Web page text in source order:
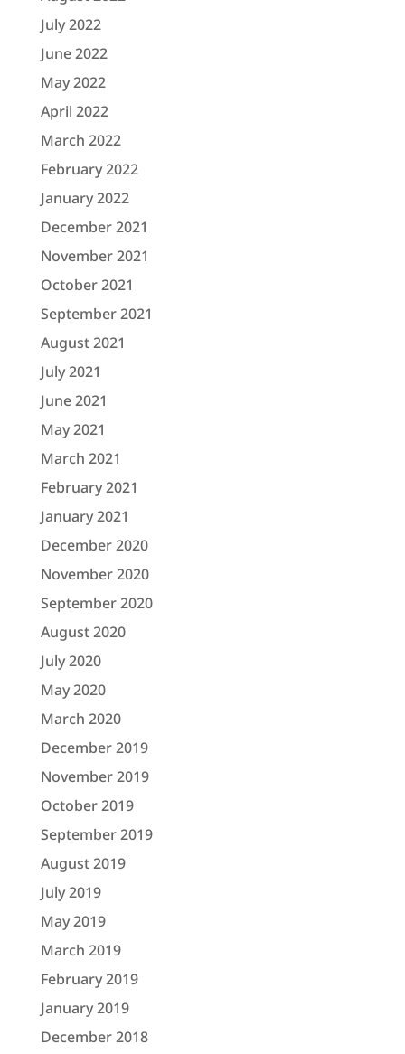
July 2022
June 2022
May 2022
April 2022
March 2022
February 2022
January 2022
December 2021
November 2021
October 2021
September 2021
August 2021
July 2021
June 2021
May 2021
March 2021
February 2021
January 2021
December 2020
November 2020
September 2020
August 2020
July 2020
May 2020
March 2020
December 2019
November 2019
October 2019
September 2019
August 2019
July 2019
May 2019
March 2019
February 2019
January 2019
December 2018